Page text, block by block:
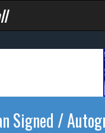
Signed /